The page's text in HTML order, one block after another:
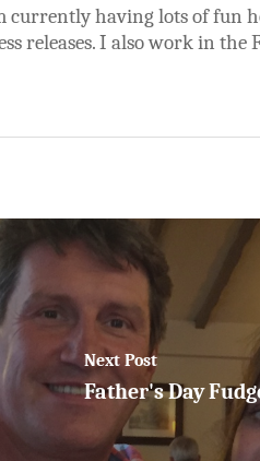
currently having lots of fun
releases. I also work in the
Next Post
Father's Day